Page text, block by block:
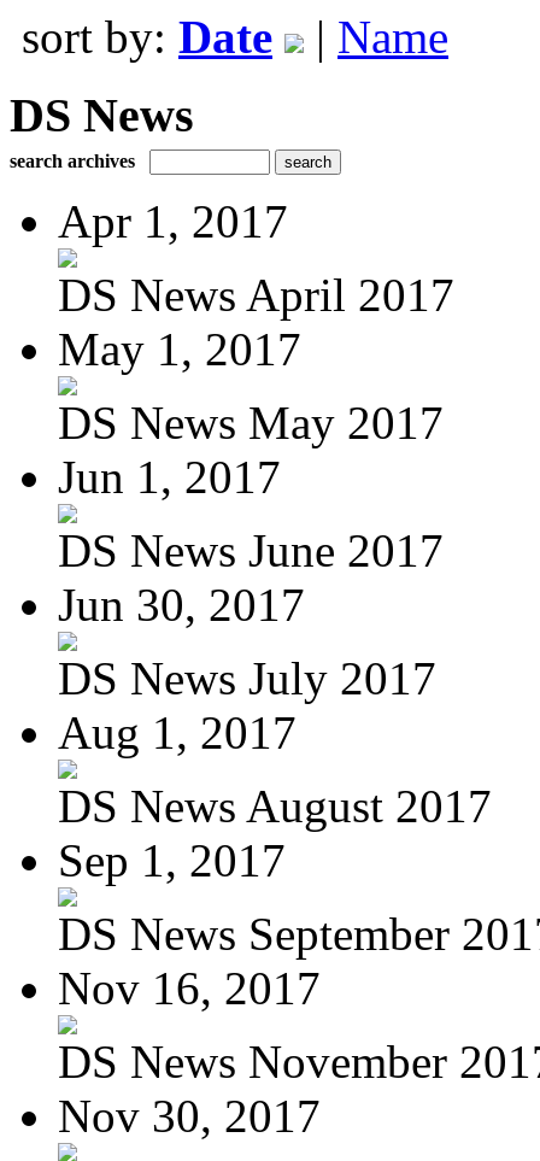
sort by: Date | Name
DS News
search archives
Apr 1, 2017
DS News April 2017
May 1, 2017
DS News May 2017
Jun 1, 2017
DS News June 2017
Jun 30, 2017
DS News July 2017
Aug 1, 2017
DS News August 2017
Sep 1, 2017
DS News September
Nov 16, 2017
DS News November
Nov 30, 2017